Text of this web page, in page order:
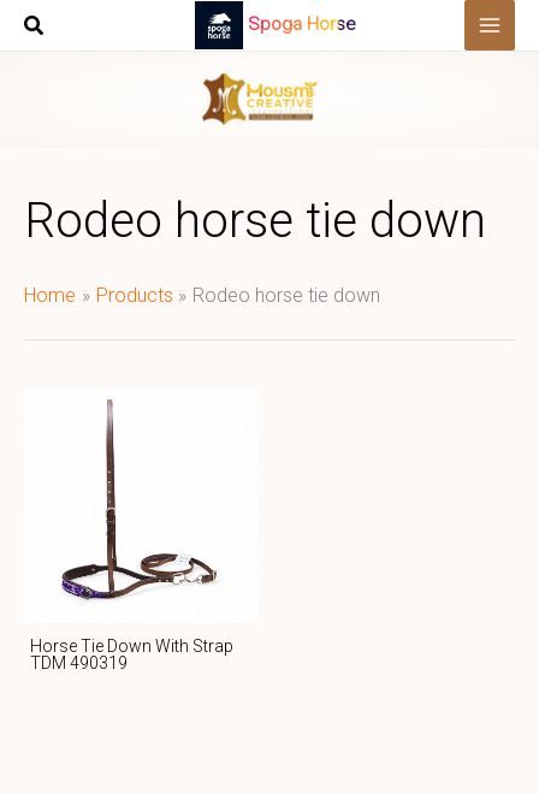
Skip
Spoga Horse
Rodeo horse tie down
Home Products Rodeo horse tie down
Horse Tie Down With Strap
TDM 490319